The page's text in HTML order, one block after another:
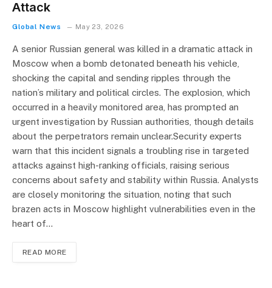
Attack
Global News May 23, 2026
A senior Russian general was killed in a dramatic attack in
Moscow when a bomb detonated beneath his vehicle,
shocking the capital and sending ripples through the
nation’s military and political circles. The explosion, which
occurred in a heavily monitored area, has prompted an
urgent investigation by Russian authorities, though details
about the perpetrators remain unclear.Security experts
warn that this incident signals a troubling rise in targeted
attacks against high-ranking officials, raising serious
concerns about safety and stability within Russia. Analysts
are closely monitoring the situation, noting that such
brazen acts in Moscow highlight vulnerabilities even in the
heart of…
READ MORE